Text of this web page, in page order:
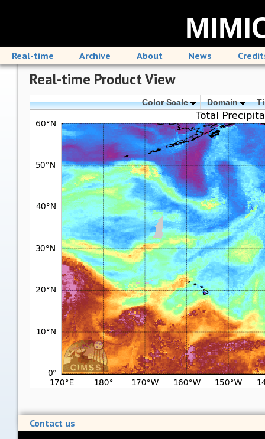
Real-time Archive About News
Real-time Product View
Color Scale Domain
Contact us